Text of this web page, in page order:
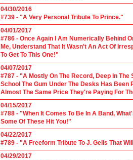
04/30/2016
#739 - "A Very Personal Tribute To Prince."
04/01/2017
#786 - Once Again I Am Numerically Behind
Me, Understand That It Wasn't An Act Of
To Get To This One!"
04/07/2017
#787 - "A Mostly On The Record, Deep In
School The Gum Under The Desks Has
Almost The Same Price They're Paying For
04/15/2017
#788 - "When It Comes To Be In A Band,
Some Of These Hit You!"
04/22/2017
#789 - "A Freeform Tribute To J. Geils That
04/29/2017